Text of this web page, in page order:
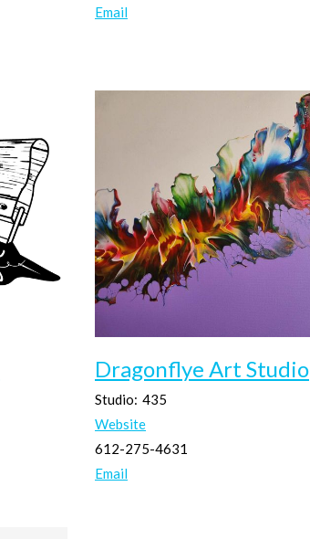
Email
Dragonflye Art Studio
Studio: 435
Website
612-275-4631
Email